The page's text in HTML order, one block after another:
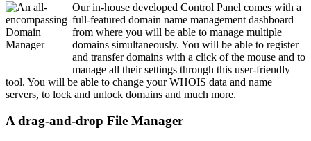
Our in-house developed Control Panel comes with a
full-featured domain name management dashboard
from where you will be able to manage multiple
domains simultaneously. You will be able to register
and transfer domains with a click of the mouse and to
manage all their settings through this user-friendly
tool. You will be able to change your WHOIS data and name
servers, to lock and unlock domains and much more.
A drag-and-drop File Manager